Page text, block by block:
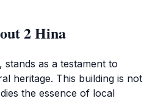
2 Hina
stands as a testament to
heritage. This building is not
the essence of local